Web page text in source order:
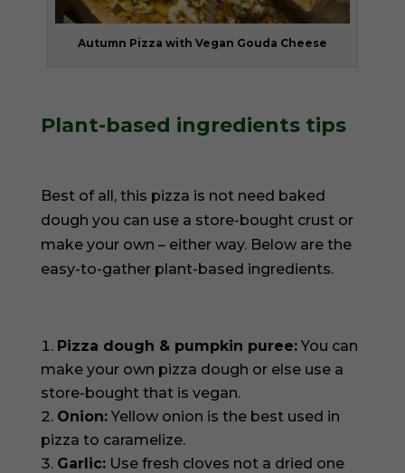
Autumn Pizza with Vegan Gouda Cheese
Plant-based ingredients tips
Best of all, this pizza is not need baked
dough you can use a store-bought crust or
make your own – either way. Below are the
easy-to-gather plant-based ingredients.
Pizza dough & pumpkin puree:You can
make your own pizza dough or else use a
store-bought that is vegan.
Onion:Yellow onion is the best used in
pizza to caramelize.
Garlic:Use fresh cloves not a dried one